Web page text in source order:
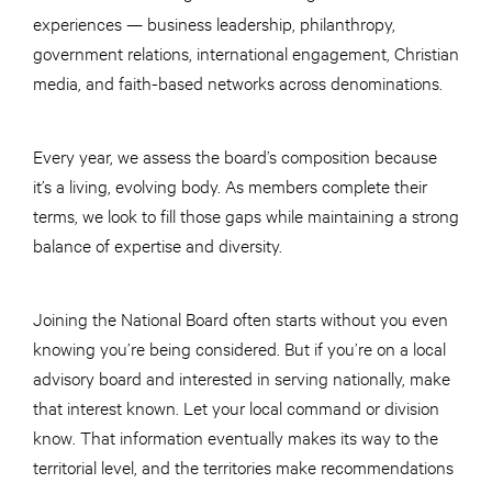
experiences — business leadership, philanthropy,
government relations, international engagement, Christian
media, and faith-based networks across denominations.
Every year, we assess the board’s composition because
it’s a living, evolving body. As members complete their
terms, we look to fill those gaps while maintaining a strong
balance of expertise and diversity.
Joining the National Board often starts without you even
knowing you’re being considered. But if you’re on a local
advisory board and interested in serving nationally, make
that interest known. Let your local command or division
know. That information eventually makes its way to the
territorial level, and the territories make recommendations